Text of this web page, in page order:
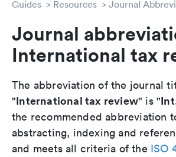
Guides Resources Journal
Journal
International tax
The abbreviation of the journal
"International tax review" is "
the recommended abbreviation
abstracting, indexing and
and meets all criteria of the ISO